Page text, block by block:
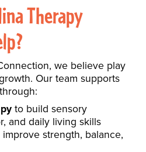
Therapy
we believe play
Our team supports
to build sensory
and daily living skills
strength, balance,